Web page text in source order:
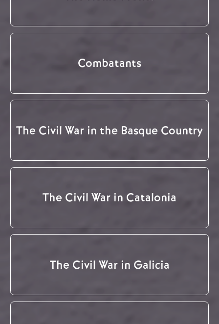
Combatants
The Civil War in the Basque Country
The Civil War in Catalonia
The Civil War in Galicia